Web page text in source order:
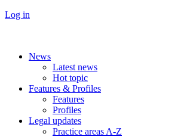
Log in
News
Latest news
Hot topic
Features & Profiles
Features
Profiles
Legal updates
Practice areas A-Z